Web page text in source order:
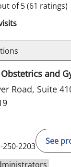
of 5(61 ratings)
and
Road, Suite
250-2203
See